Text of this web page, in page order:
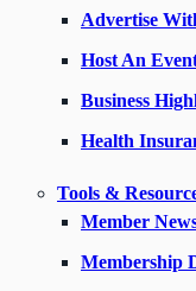
Advertise
Host An
Business
Health
Tools &
Member
Membership